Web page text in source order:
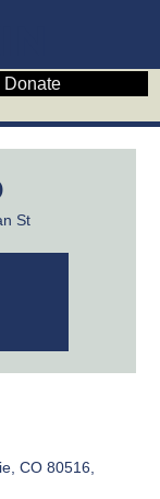
Donate
St
CO 80516,